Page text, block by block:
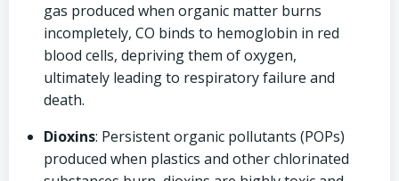
gas produced when organic matter burns
incompletely, CO binds to hemoglobin in red
blood cells, depriving them of oxygen,
ultimately leading to respiratory failure and
death.
Dioxins: Persistent organic pollutants (POPs)
produced when plastics and other chlorinated